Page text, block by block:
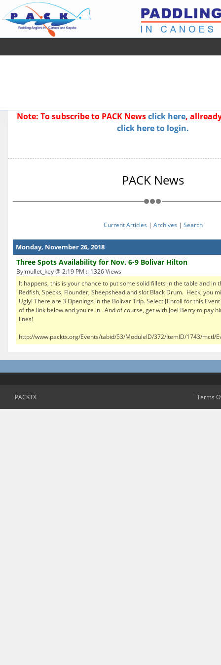
Note: To subscribe to PACK Newsclick here,
click here to login.
PACK News
Current Articles | Archives | Search
Monday, November 26, 2018
Three Spots Availability for Nov. 6-9 Bolivar Hilton
By mullet_key @ 2:19 PM :: 1326 Views
It happens, this is your chance to put some solid fillets in the table and in
Redfish, Specks, Flounder, Sheepshead and slot Black Drum. Heck, you
Ugly! There are 3 Openings in the Bolivar Trip. Select [Enroll for this
of the link below and you're in. And of course, get with Joel Berry to pay
lines!
http://www.packtx.org/Events/tabid/53/ModuleID/372/ItemID/1743/mctl/
PACKTX Terms